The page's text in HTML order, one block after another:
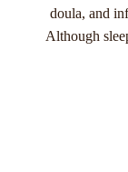
doula, and
Although